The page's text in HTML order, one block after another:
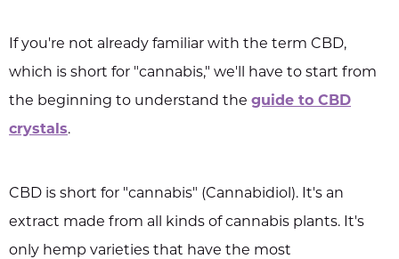
If you're not already familiar with the term CBD,
which is short for "cannabis," we'll have to start from
the beginning to understand the guide to CBD
crystals.
CBD is short for "cannabis" (Cannabidiol). It's an
extract made from all kinds of cannabis plants. It's
only hemp varieties that have the most